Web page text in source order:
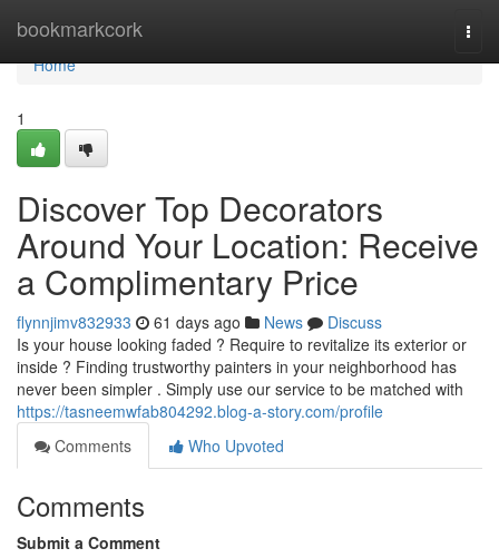
bookmarkcork
Home
Home
1
Discover Top Decorators
Around Your Location: Receive
a Complimentary Price
flynnjimv832933 61 days ago News
Discuss
Is your house looking faded ? Require to revitalize its exterior or
inside ? Finding trustworthy painters in your neighborhood has
never been simpler . Simply use our service to be matched with
https://tasneemwfab804292.blog-a-story.com/profile
Comments
Who Upvoted
Comments
Submit a Comment